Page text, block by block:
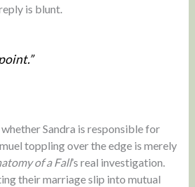
is blunt.
Sandra is responsible for
toppling over the edge is merely
of a Fall’s real investigation.
their marriage slip into mutual